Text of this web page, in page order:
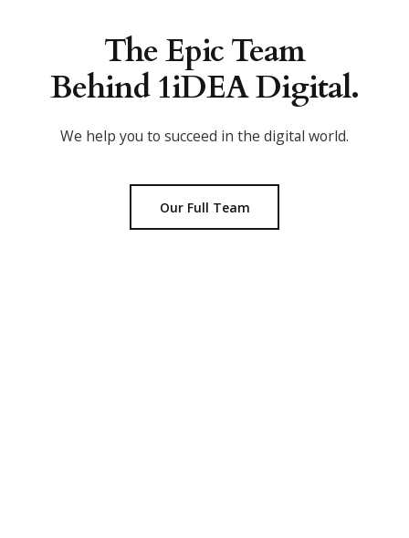
The Epic Team
Behind 1iDEA Digital.
We help you to succeed in the digital world.
Our Full Team